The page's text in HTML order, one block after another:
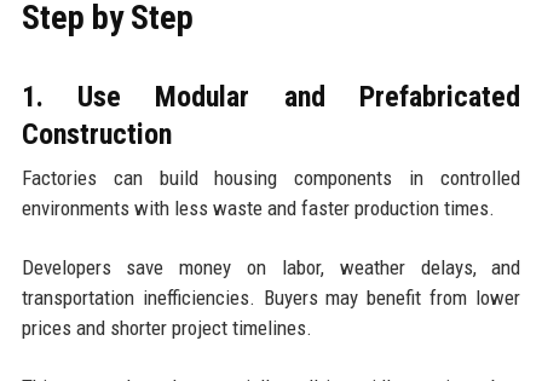
Step by Step
1. Use Modular and Prefabricated
Construction
Factories can build housing components in controlled
environments with less waste and faster production times.
Developers save money on labor, weather delays, and
transportation inefficiencies. Buyers may benefit from lower
prices and shorter project timelines.